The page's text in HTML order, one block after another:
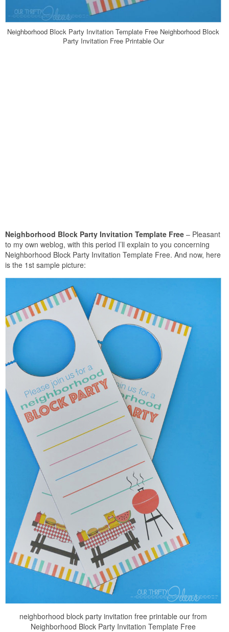
Neighborhood Block Party Invitation Template Free Neighborhood Block
Party Invitation Free Printable Our
Neighborhood Block Party Invitation Template Free – Pleasant
to my own weblog, with this period I’ll explain to you concerning
Neighborhood Block Party Invitation Template Free. And now, here
is the 1st sample picture:
neighborhood block party invitation free printable our from
Neighborhood Block Party Invitation Template Free